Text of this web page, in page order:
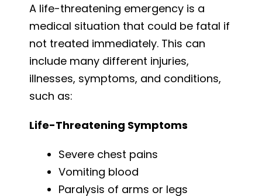
A life-threatening emergency is a
medical situation that could be fatal if
not treated immediately. This can
include many different injuries,
illnesses, symptoms, and conditions,
such as:
Life-Threatening Symptoms
Severe chest pains
Vomiting blood
Paralysis of arms or legs